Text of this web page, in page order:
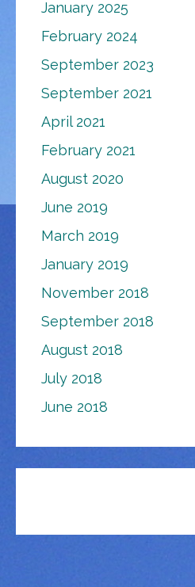
January 2025
February 2024
September 2023
September 2021
April 2021
February 2021
August 2020
June 2019
March 2019
January 2019
November 2018
September 2018
August 2018
July 2018
June 2018